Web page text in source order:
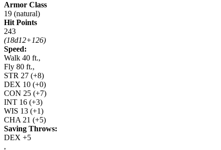
Armor Class
19 (natural)
Hit Points
243
(18d12+126)
Speed:
Walk 40 ft.,
Fly 80 ft.,
STR 27 (+8)
DEX 10 (+0)
CON 25 (+7)
INT 16 (+3)
WIS 13 (+1)
CHA 21 (+5)
Saving Throws:
DEX +5
,